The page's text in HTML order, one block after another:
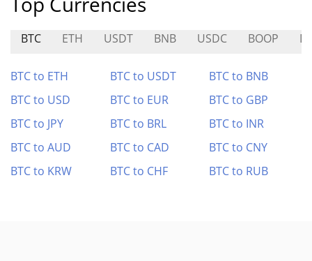
BTC ETH USDT BNB USDC BOOP
BTC to ETH BTC to USDT
BTC to BNB
BTC to USD
BTC to EUR
BTC to GBP
BTC to JPY
BTC to BRL
BTC to INR
BTC to AUD
BTC to CAD
BTC to CNY
BTC to KRW
BTC to CHF BTC to RUB